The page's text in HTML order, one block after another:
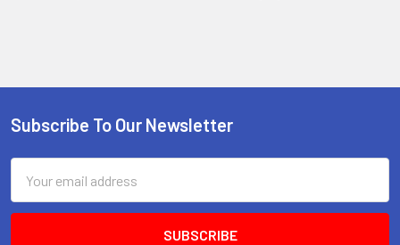
Footer
Subscribe To Our Newsletter
Address